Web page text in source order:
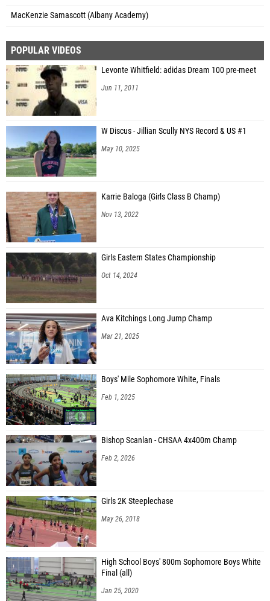
MacKenzie Samascott (Albany Academy)
POPULAR VIDEOS
Levonte Whitfield: adidas Dream 100 pre-meet
Jun 11, 2011
W Discus - Jillian Scully NYS Record & US #1
May 10, 2025
Karrie Baloga (Girls Class B Champ)
Nov 13, 2022
Girls Eastern States Championship
Oct 14, 2024
Ava Kitchings Long Jump Champ
Mar 21, 2025
Boys' Mile Sophomore White, Finals
Feb 1, 2025
Bishop Scanlan - CHSAA 4x400m Champ
Feb 2, 2026
Girls 2K Steeplechase
May 26, 2018
High School Boys' 800m Sophomore Boys White
Final (all)
Jan 25, 2020